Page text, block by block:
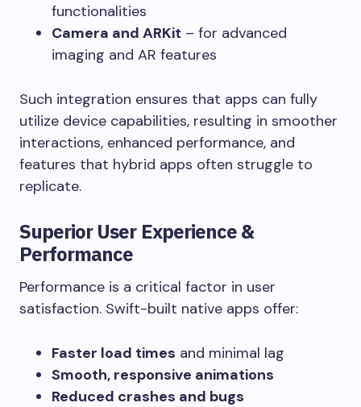
functionalities
Camera and ARKit – for advanced
imaging and AR features
Such integration ensures that apps can fully
utilize device capabilities, resulting in smoother
interactions, enhanced performance, and
features that hybrid apps often struggle to
replicate.
Superior User Experience &
Performance
Performance is a critical factor in user
satisfaction. Swift-built native apps offer:
Faster load times and minimal lag
Smooth, responsive animations
Reduced crashes and bugs